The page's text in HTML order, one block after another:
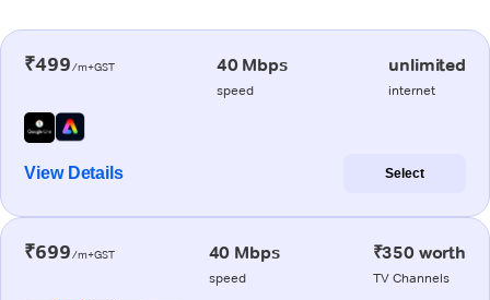
₹499/m+GST 40 Mbps
speed
unlimited
internet
View Details Select
₹699/m+GST 40 Mbps
speed
₹350 worth
TV Channels